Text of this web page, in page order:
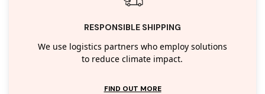
RESPONSIBLE SHIPPING
We use logistics partners who employ solutions
to reduce climate impact.
FIND OUT MORE